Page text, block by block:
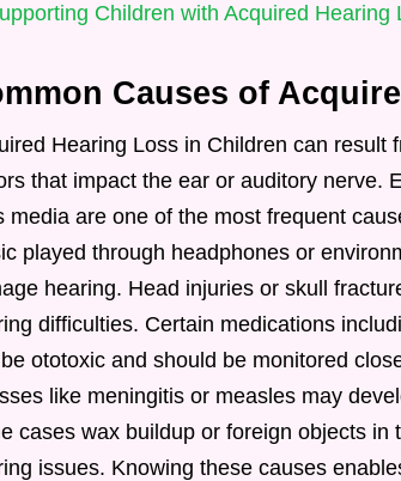
Children with Acquired Hearing
Causes of
Hearing Loss in Children can result
that impact the ear or auditory nerve.
media are one of the most frequent
played through headphones or
hearing. Head injuries or skull
difficulties. Certain medications
ototoxic and should be monitored
like meningitis or measles may
cases wax buildup or foreign objects
issues. Knowing these causes